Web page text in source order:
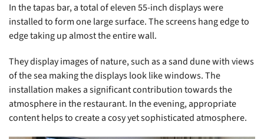
In the tapas bar, a total of eleven 55-inch displays were
installed to form one large surface. The screens hang edge to
edge taking up almost the entire wall.
They display images of nature, such as a sand dune with views
of the sea making the displays look like windows. The
installation makes a significant contribution towards the
atmosphere in the restaurant. In the evening, appropriate
content helps to create a cosy yet sophisticated atmosphere.